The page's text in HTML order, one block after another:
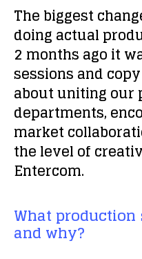
The biggest
doing actual
2 months ago it
sessions and
about uniting our
departments,
market
the level of
Entercom.
What
and why?